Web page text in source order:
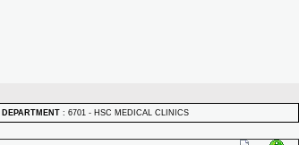
DEPARTMENT : 6701 - HSC MEDICAL CLINICS